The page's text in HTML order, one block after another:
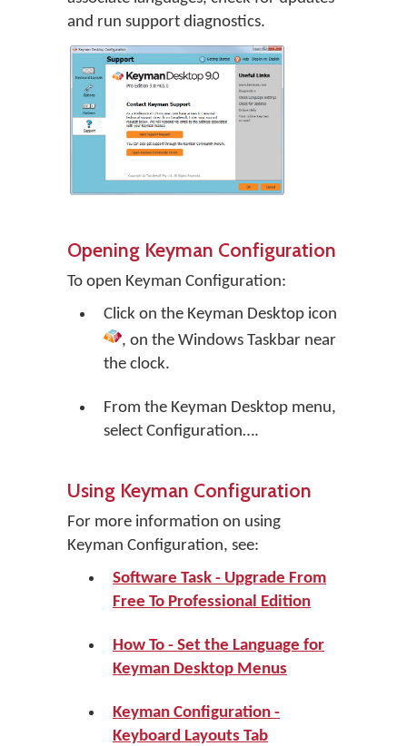
and run support diagnostics.
Opening Keyman Configuration
To open Keyman Configuration:
Click on the Keyman Desktop icon
, on the Windows Taskbar near
the clock.
From the Keyman Desktop menu,
select Configuration….
Using Keyman Configuration
For more information on using
Keyman Configuration, see:
Software Task - Upgrade From
Free To Professional Edition
How To - Set the Language for
Keyman Desktop Menus
Keyman Configuration -
Keyboard Layouts Tab